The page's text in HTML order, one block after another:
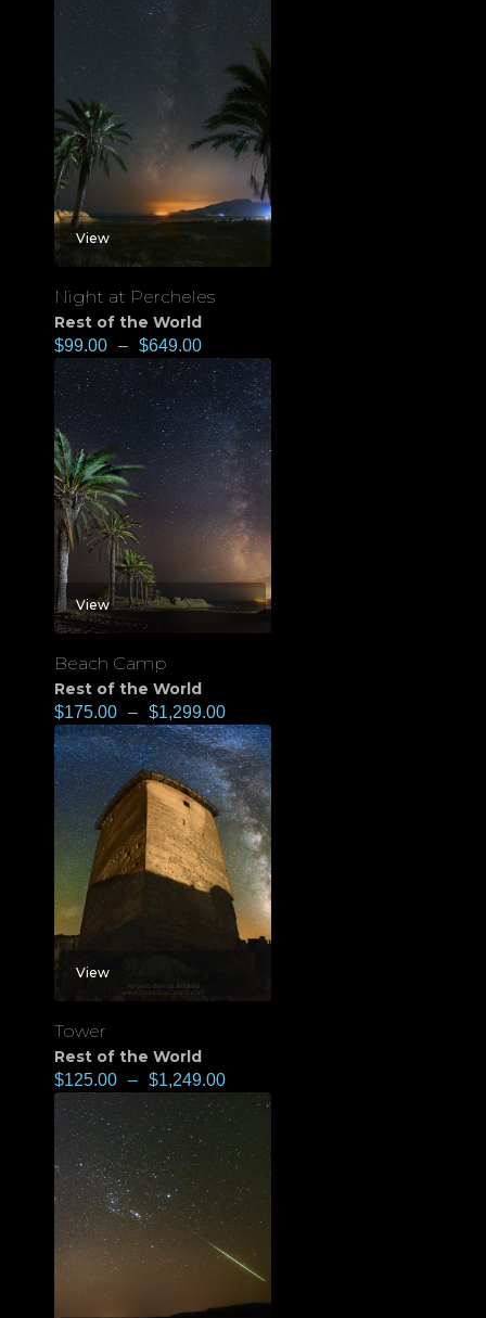
View
Night at Percheles
Rest of the World
$99.00 – $649.00
View
Beach Camp
Rest of the World
$175.00 – $1,299.00
View
Tower
Rest of the World
$125.00 – $1,249.00